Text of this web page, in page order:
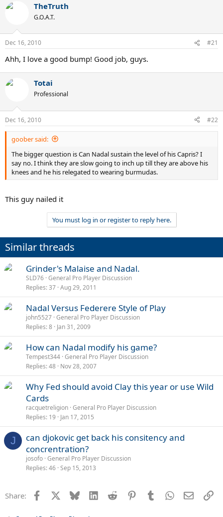
TheTruth
G.O.A.T.
Dec 16, 2010 #21
Ahh, I love a good bump! Good job, guys.
Totai
Professional
Dec 16, 2010 #22
goober said:
The bigger question is Can Nadal sustain the level of his Capris? I
say no. I think they are slow going to inch up till they are above his
knees and he his relegated to wearing burmudas.
This guy nailed it
You must log in or register to reply here.
Similar threads
Grinder's Malaise and Nadal.
SLD76 General Pro Player Discussion
Replies 37 Aug 29, 2011
Nadal Versus Federere Style of Play
john5527 General Pro Player Discussion
Replies 8 Jan 31, 2009
How can Nadal modify his game?
Tempest344 General Pro Player Discussion
Replies 48 Nov 28, 2007
Why Fed should avoid Clay this year or use Wild
Cards
racquetreligion General Pro Player Discussion
Replies 19 Jan 17, 2015
J
can djokovic get back his consitency and
concrentration?
josofo General Pro Player Discussion
Replies 46 Sep 15, 2013
Share: Facebook Bluesky LinkedInReddit PinterestTumblrWhatsApp
Email